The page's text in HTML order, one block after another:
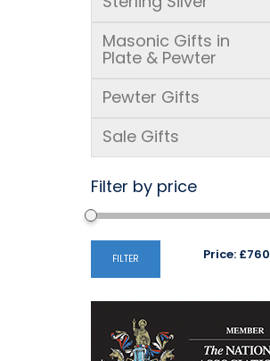
Masonic Gifts in
Plate & Pewter
Pewter Gifts
Sale Gifts
Filter by price
FILTER Price: £760